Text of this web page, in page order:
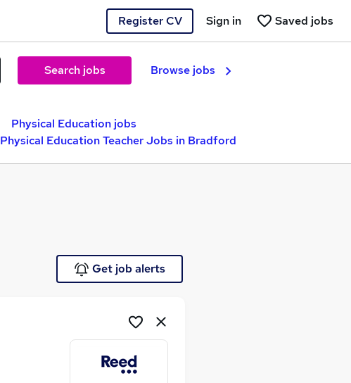
Register CV Saved jobs
Sign in
Search jobs Browse jobs
Physical Education jobs
Physical Education Teacher Jobs in Bradford
Get job alerts